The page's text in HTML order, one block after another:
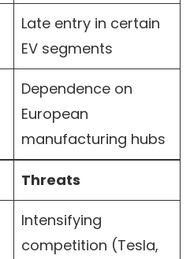
Late entry in certain
EV segments
Dependence on
European
manufacturing hubs
Threats
Intensifying
competition (Tesla,